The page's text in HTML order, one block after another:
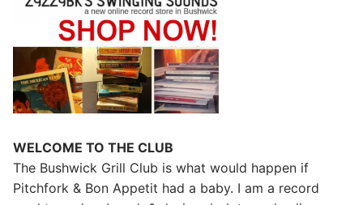
WELCOME TO THE CLUB
The Bushwick Grill Club is what would happen if
Pitchfork & Bon Appetit had a baby. I am a record